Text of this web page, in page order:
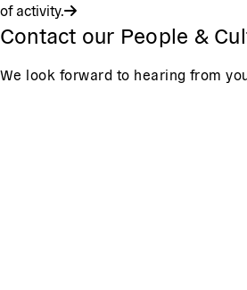
of activity.
Contact our People &
We look forward to hearing from